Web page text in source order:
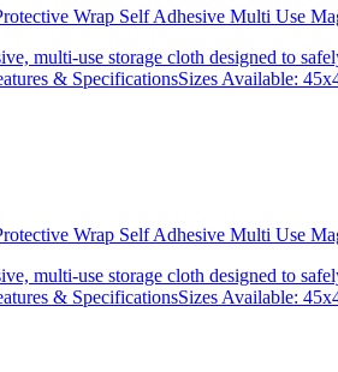
Wrap Self Adhesive Multi Use
multi-use storage cloth designed to
& SpecificationsSizes Available:
Wrap Self Adhesive Multi Use
multi-use storage cloth designed to
& SpecificationsSizes Available: